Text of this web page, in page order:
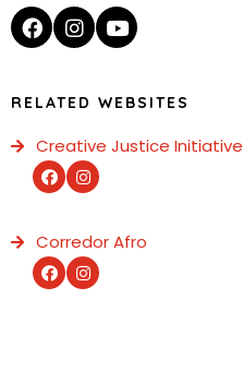
RELATED WEBSITES
Creative Justice Initiative
Corredor Afro